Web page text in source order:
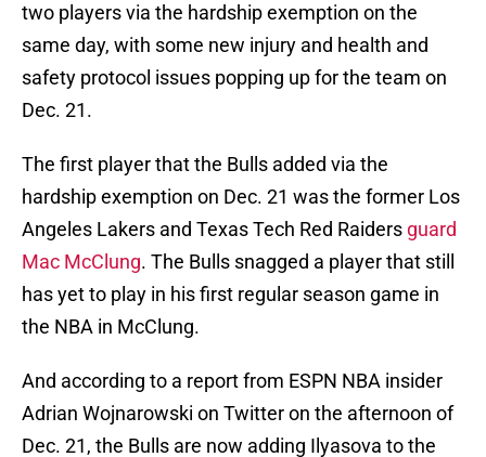
two players via the hardship exemption on the
same day, with some new injury and health and
safety protocol issues popping up for the team on
Dec. 21.
The first player that the Bulls added via the
hardship exemption on Dec. 21 was the former Los
Angeles Lakers and Texas Tech Red Raiders guard
Mac McClung. The Bulls snagged a player that still
has yet to play in his first regular season game in
the NBA in McClung.
And according to a report from ESPN NBA insider
Adrian Wojnarowski on Twitter on the afternoon of
Dec. 21, the Bulls are now adding Ilyasova to the